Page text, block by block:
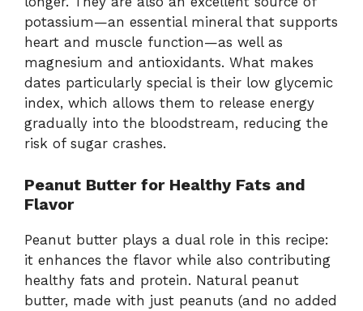
potassium—an essential mineral that supports
heart and muscle function—as well as
magnesium and antioxidants. What makes
dates particularly special is their low glycemic
index, which allows them to release energy
gradually into the bloodstream, reducing the
risk of sugar crashes.
Peanut Butter for Healthy Fats and
Flavor
Peanut butter plays a dual role in this recipe:
it enhances the flavor while also contributing
healthy fats and protein. Natural peanut
butter, made with just peanuts (and no added